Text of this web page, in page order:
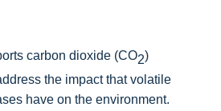
carbon dioxide (CO2)
the impact that volatile
have on the environment.